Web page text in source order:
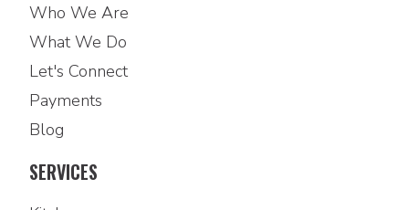
Who We Are
What We Do
Let's Connect
Payments
Blog
SERVICES